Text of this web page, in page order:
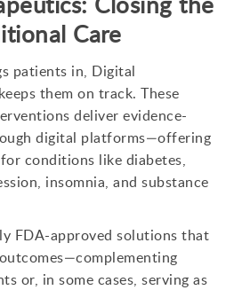
Care
patients in, Digital
them on track. These
deliver evidence-
digital platforms—offering
conditions like diabetes,
insomnia, and substance
FDA-approved solutions that
or, in some cases, serving as